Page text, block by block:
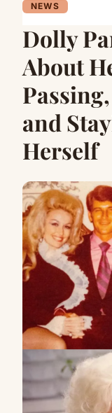
NEWS
Dolly
About
and
Herself